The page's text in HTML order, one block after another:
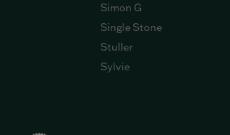
Simon G
Single Stone
Stuller
Sylvie